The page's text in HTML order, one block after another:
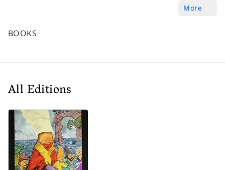
More
BOOKS
All Editions